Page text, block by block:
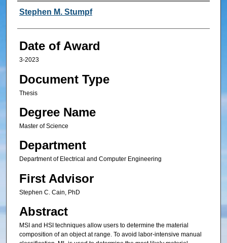
Author
Stephen M. Stumpf
Date of Award
3-2023
Document Type
Thesis
Degree Name
Master of Science
Department
Department of Electrical and Computer Engineering
First Advisor
Stephen C. Cain, PhD
Abstract
MSI and HSI techniques allow users to determine the material
composition of an object at range. To avoid labor-intensive manual